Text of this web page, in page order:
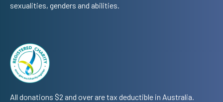
sexualities, genders and abilities.
All donations $2 and over are tax deductible in Australia.